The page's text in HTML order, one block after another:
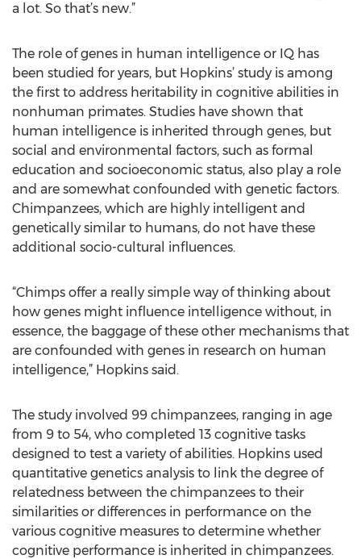
a lot. So that’s new.”
The role of genes in human intelligence or IQ has
been studied for years, but Hopkins’ study is among
the first to address heritability in cognitive abilities in
nonhuman primates. Studies have shown that
human intelligence is inherited through genes, but
social and environmental factors, such as formal
education and socioeconomic status, also play a role
and are somewhat confounded with genetic factors.
Chimpanzees, which are highly intelligent and
genetically similar to humans, do not have these
additional socio-cultural influences.
“Chimps offer a really simple way of thinking about
how genes might influence intelligence without, in
essence, the baggage of these other mechanisms that
are confounded with genes in research on human
intelligence,” Hopkins said.
The study involved 99 chimpanzees, ranging in age
from 9 to 54, who completed 13 cognitive tasks
designed to test a variety of abilities. Hopkins used
quantitative genetics analysis to link the degree of
relatedness between the chimpanzees to their
similarities or differences in performance on the
various cognitive measures to determine whether
cognitive performance is inherited in chimpanzees.